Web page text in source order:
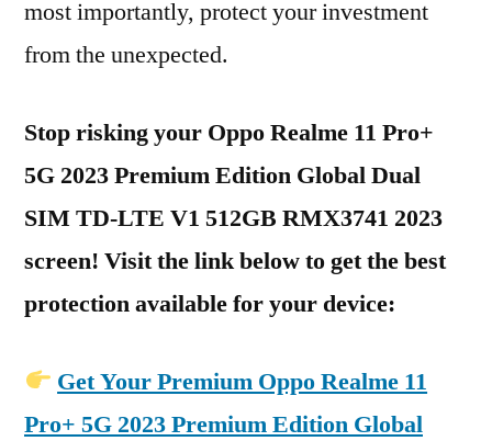
most importantly, protect your investment
from the unexpected.
Stop risking your Oppo Realme 11 Pro+
5G 2023 Premium Edition Global Dual
SIM TD-LTE V1 512GB RMX3741 2023
screen! Visit the link below to get the best
protection available for your device:
Get Your Premium Oppo Realme 11
Pro+ 5G 2023 Premium Edition Global